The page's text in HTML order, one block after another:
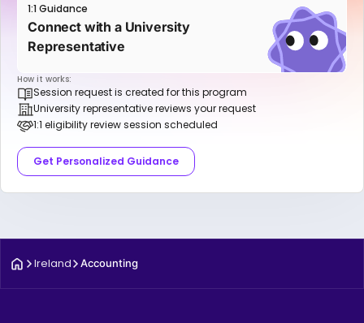
1:1 Guidance
Connect with a University
Representative
How it works:
Session request is created for this program
University representative reviews your request
1:1 eligibility review session scheduled
Get Personalized Guidance
Ireland Accounting